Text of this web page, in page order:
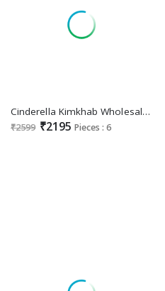
Cinderella Kimkhab Wholesale Pure Banarasi Silk Jacquard With Embroidery Work Festive Suits
₹2599 ₹2195 Pieces : 6